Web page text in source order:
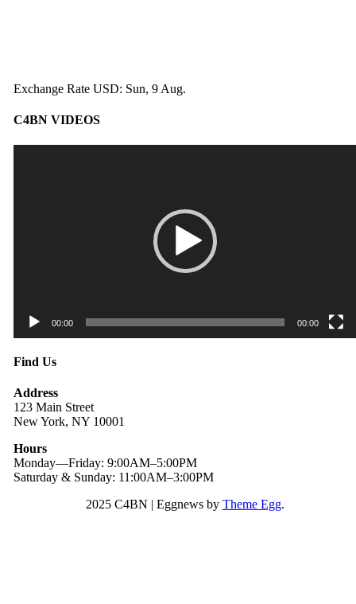
Exchange Rate USD: Sun, 9 Aug.
C4BN VIDEOS
00:00 00:00
Find Us
Address
123 Main Street
New York, NY 10001
Hours
Monday—Friday: 9:00AM–5:00PM
Saturday & Sunday: 11:00AM–3:00PM
2025 C4BN | Eggnews by Theme Egg.